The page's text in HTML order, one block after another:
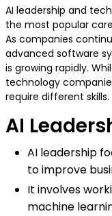
AI leadership and
the most popular
As companies
advanced software
is growing rapidly.
technology
require different skills.
AI
AI leadership
to improve
It involves
machine